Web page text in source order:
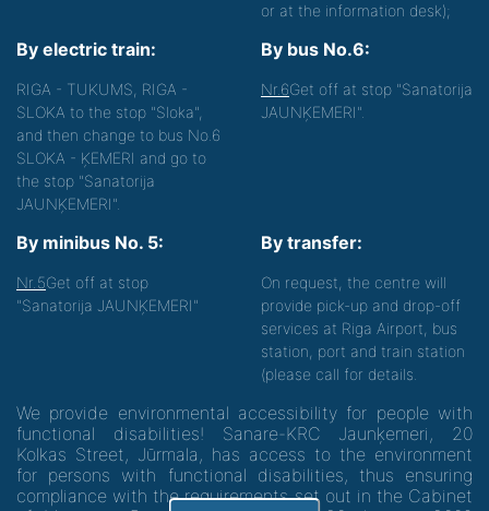
or at the information desk);
By electric train:
RIGA - TUKUMS, RIGA -
SLOKA to the stop "Sloka",
and then change to bus No.6
SLOKA - ĶEMERI and go to
the stop "Sanatorija
JAUNĶEMERI".
By bus No.6:
Nr.6Get off at stop "Sanatorija
JAUNĶEMERI".
By minibus No. 5:
Nr.5Get off at stop
"Sanatorija JAUNĶEMERI"
By transfer:
On request, the centre will
provide pick-up and drop-off
services at Riga Airport, bus
station, port and train station
(please call for details.
We provide environmental accessibility for people with
functional disabilities! Sanare-KRC Jaunķemeri, 20
Kolkas Street, Jūrmala, has access to the environment
for persons with functional disabilities, thus ensuring
compliance with the requirements set out in the Cabinet